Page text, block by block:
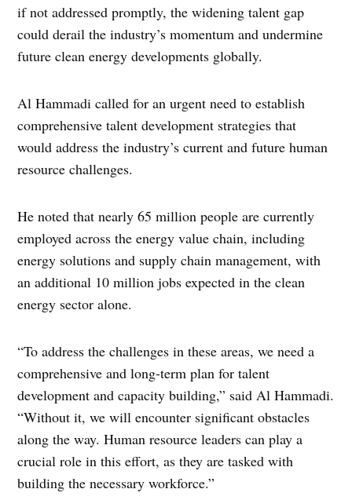
if not addressed promptly, the widening talent gap
could derail the industry’s momentum and undermine
future clean energy developments globally.
Al Hammadi called for an urgent need to establish
comprehensive talent development strategies that
would address the industry’s current and future human
resource challenges.
He noted that nearly 65 million people are currently
employed across the energy value chain, including
energy solutions and supply chain management, with
an additional 10 million jobs expected in the clean
energy sector alone.
“To address the challenges in these areas, we need a
comprehensive and long-term plan for talent
development and capacity building,” said Al Hammadi.
“Without it, we will encounter significant obstacles
along the way. Human resource leaders can play a
crucial role in this effort, as they are tasked with
building the necessary workforce.”